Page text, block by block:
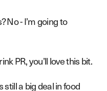
No - I’m going to
PR, you’ll love this bit.
a big deal in food